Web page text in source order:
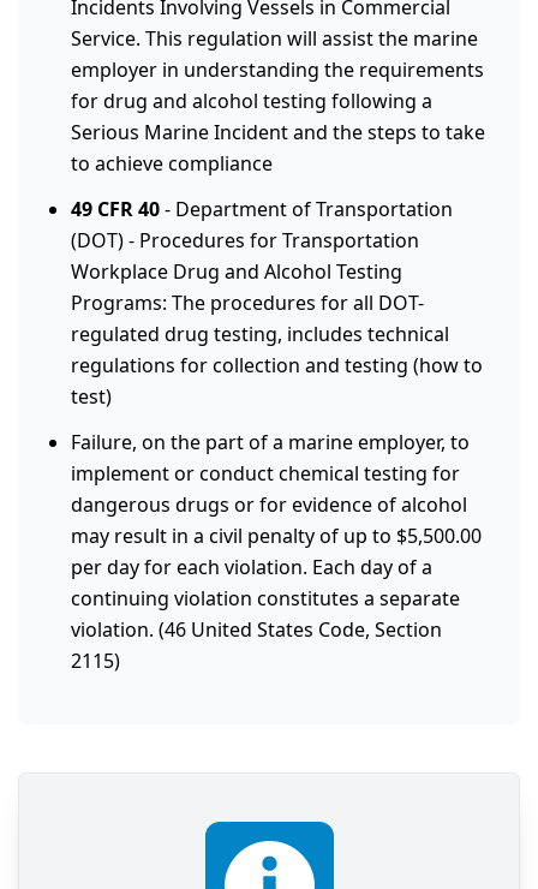
Incidents Involving Vessels in Commercial
Service. This regulation will assist the marine
employer in understanding the requirements
for drug and alcohol testing following a
Serious Marine Incident and the steps to take
to achieve compliance
49 CFR 40- Department of Transportation
(DOT) - Procedures for Transportation
Workplace Drug and Alcohol Testing
Programs: The procedures for all DOT-
regulated drug testing, includes technical
regulations for collection and testing (how to
test)
Failure, on the part of a marine employer, to
implement or conduct chemical testing for
dangerous drugs or for evidence of alcohol
may result in a civil penalty of up to $5,500.00
per day for each violation. Each day of a
continuing violation constitutes a separate
violation. (46 United States Code, Section
2115)